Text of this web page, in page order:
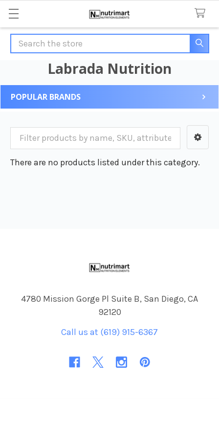
Search
Labrada Nutrition
Sidebar
POPULAR BRANDS
There are no products listed under this category.
4780 Mission Gorge Pl Suite B, San Diego, CA
92120
Call us at (619) 915-6367